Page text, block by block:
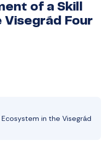
of a Skill
Visegrád Four
Ecosystem in the Visegrád